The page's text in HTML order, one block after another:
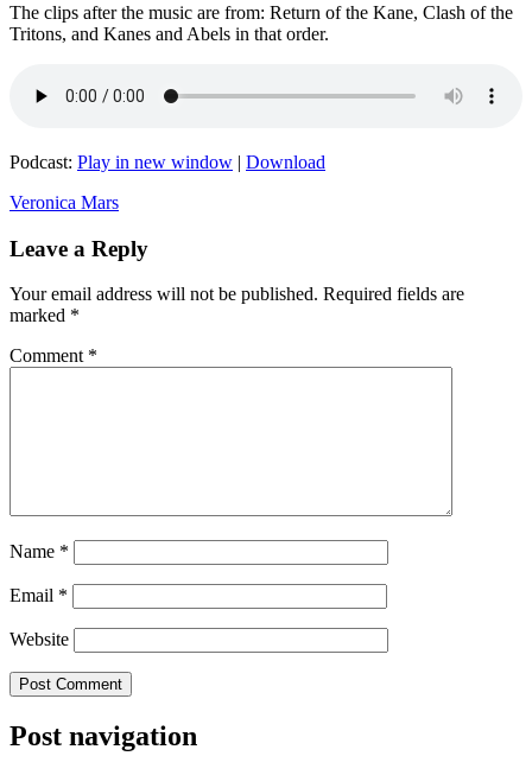
The clips after the music are from: Return of the Kane, Clash of the
Tritons, and Kanes and Abels in that order.
Podcast: Play in new window | Download
Veronica Mars
Leave a Reply
Your email address will not be published. Required fields are
marked *
Comment *
Name *
Email *
Website
Post navigation